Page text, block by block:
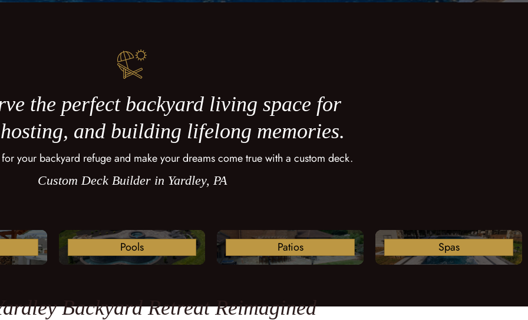
the perfect backyard living space for
and building lifelong memories.
your backyard refuge and make your dreams come true with a custom deck.
Custom Deck Builder in Yardley, PA
Pools Patios Spas
Backyard Retreat Reimagined